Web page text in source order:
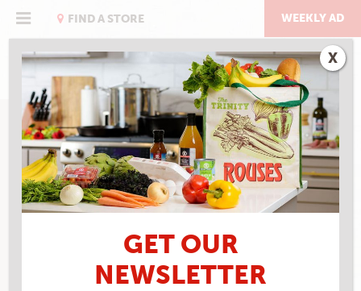
FIND A STORE WEEKLY AD
GET OUR
NEWSLETTER
X